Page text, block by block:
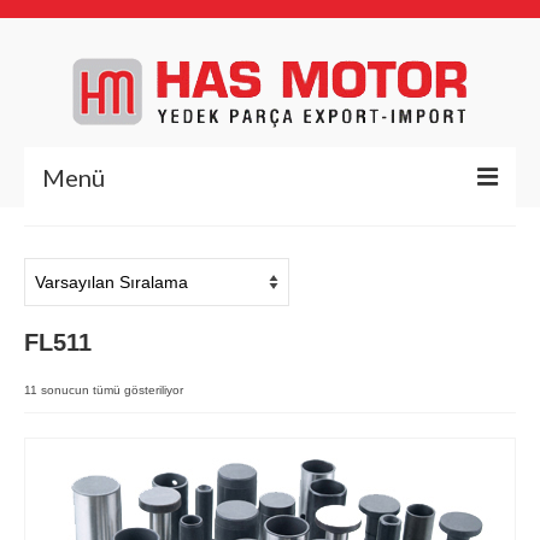
Menü
Hakkımızda
Yedek Parça
Deutz Yedek Parça
BFL413/513
FL511
11 sonucun tümü gösteriliyor